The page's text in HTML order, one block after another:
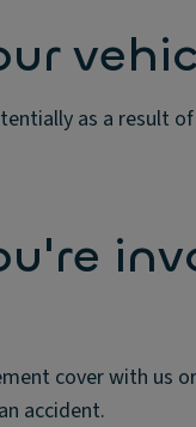
as a result
cover with us
accident.